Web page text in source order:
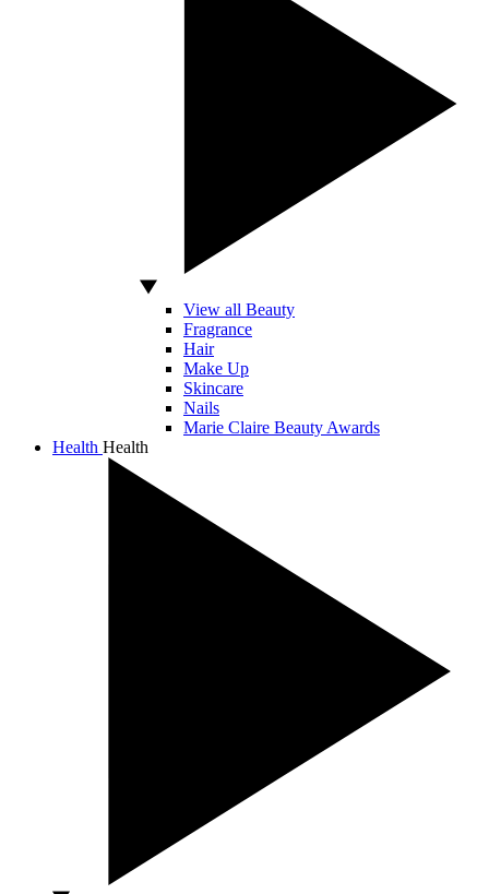
View all Beauty
Fragrance
Hair
Make Up
Skincare
Nails
Marie Claire Beauty Awards
Health Health